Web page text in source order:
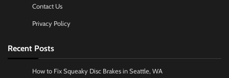
Contact Us
Privacy Policy
Recent Posts
How to Fix Squeaky Disc Brakes in Seattle, WA